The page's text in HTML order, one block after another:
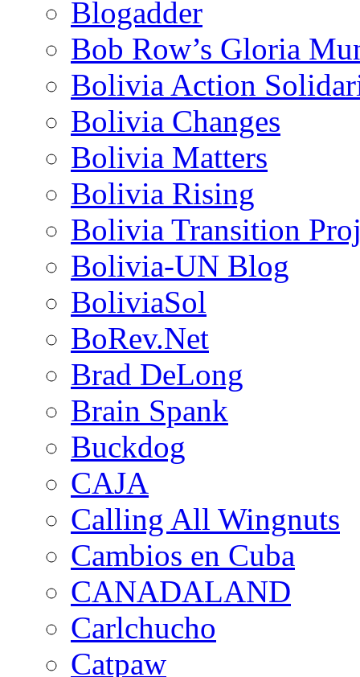
Blogadder
Bob Row’s Gloria
Bolivia Action
Bolivia Changes
Bolivia Matters
Bolivia Rising
Bolivia Transition
Bolivia-UN Blog
BoliviaSol
BoRev.Net
Brad DeLong
Brain Spank
Buckdog
CAJA
Calling All Wingnuts
Cambios en Cuba
CANADALAND
Carlchucho
Catpaw